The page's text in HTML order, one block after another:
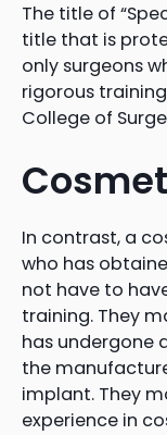
The title of
title that is
only surgeons
rigorous
College of
In contrast, a
who has
not have to
training. They
has undergone
the
implant. They
experience in